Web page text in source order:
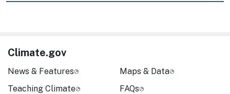
Climate.gov
News & Features
Teaching Climate
Maps & Data
FAQs